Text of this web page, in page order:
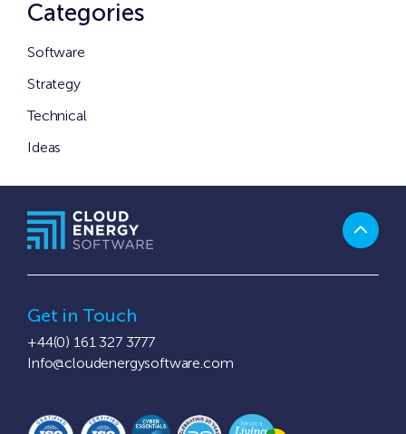
Categories
Software
Strategy
Technical
Ideas
Get in Touch
+44(0) 161 327 3777
Info@cloudenergysoftware.com